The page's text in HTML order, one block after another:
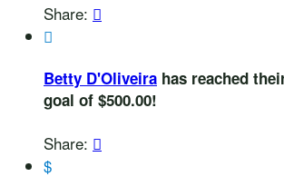
Share: 

Betty D'Oliveira has reached
goal of $500.00!
Share: 
$